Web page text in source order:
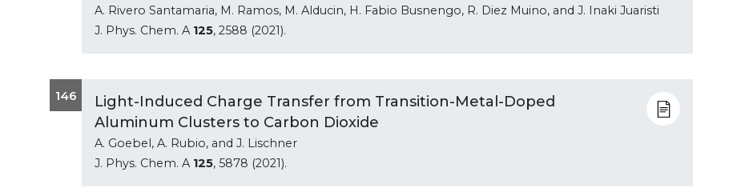
A. Rivero Santamaria, M. Ramos, M. Alducin, H. Fabio Busnengo, R. Diez Muino, and J. Inaki Juaristi
J. Phys. Chem. A 125, 2588 (2021).
146
Light-Induced Charge Transfer from Transition-Metal-Doped
Aluminum Clusters to Carbon Dioxide
A. Goebel, A. Rubio, and J. Lischner
J. Phys. Chem. A 125, 5878 (2021).